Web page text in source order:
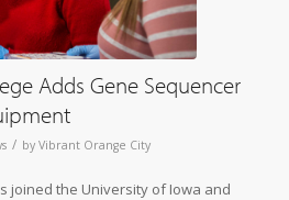
Adds Gene Sequencer
/ by Vibrant Orange City
joined the University of Iowa and